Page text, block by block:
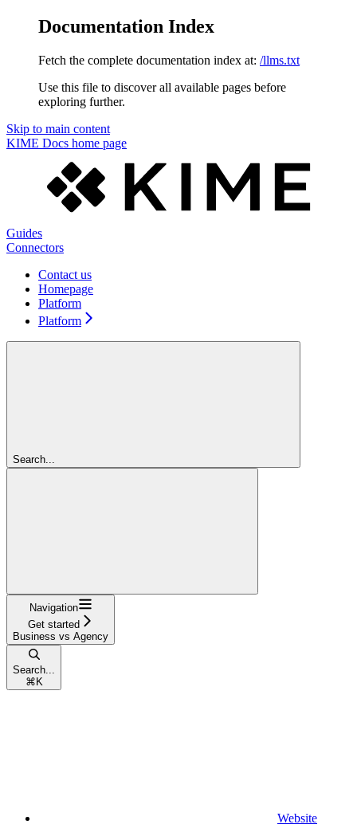
Documentation Index
Fetch the complete documentation index at: /llms.txt
Use this file to discover all available pages before
exploring further.
Skip to main content
KIME Docs home page
Guides
Connectors
Contact us
Homepage
Platform
Platform
Search...
Navigation
Get started
Business vs Agency
Search...
⌘ K
Website